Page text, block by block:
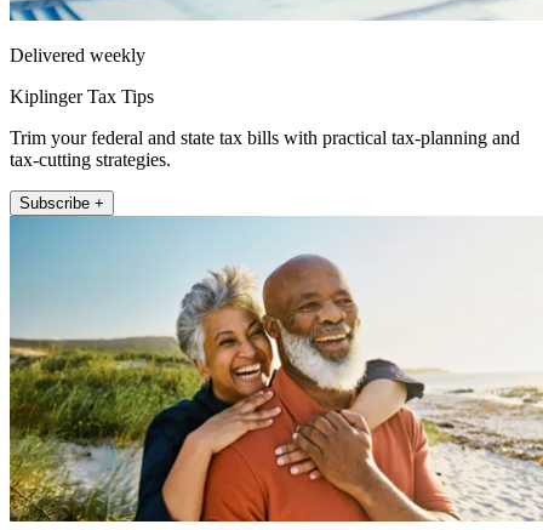
Delivered weekly
Kiplinger Tax Tips
Trim your federal and state tax bills with practical tax-planning and
tax-cutting strategies.
Subscribe +